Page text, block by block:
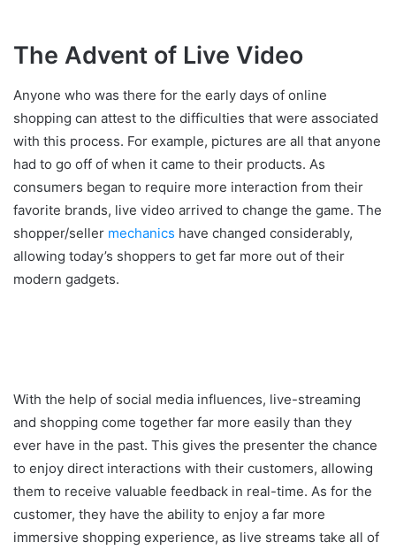
The Advent of Live Video
Anyone who was there for the early days of online
shopping can attest to the difficulties that were associated
with this process. For example, pictures are all that anyone
had to go off of when it came to their products. As
consumers began to require more interaction from their
favorite brands, live video arrived to change the game. The
shopper/seller mechanics have changed considerably,
allowing today’s shoppers to get far more out of their
modern gadgets.
With the help of social media influences, live-streaming
and shopping come together far more easily than they
ever have in the past. This gives the presenter the chance
to enjoy direct interactions with their customers, allowing
them to receive valuable feedback in real-time. As for the
customer, they have the ability to enjoy a far more
immersive shopping experience, as live streams take all of